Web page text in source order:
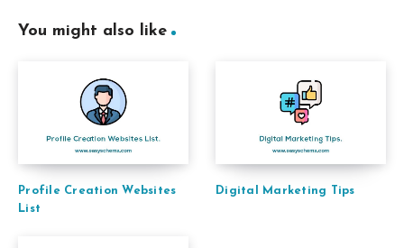
You might also like
Profile Creation Websites
List
Digital Marketing Tips